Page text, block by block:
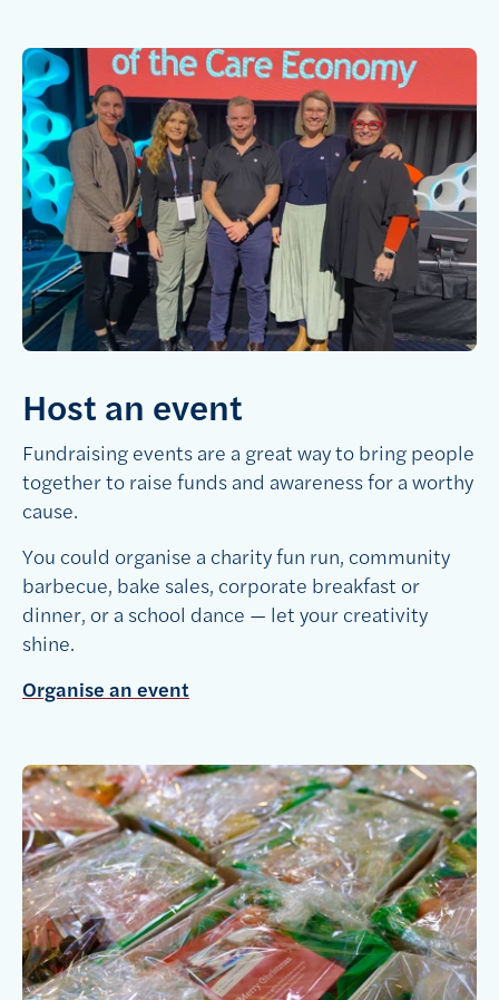
Host an event
Fundraising events are a great way to bring people
together to raise funds and awareness for a worthy
cause.
You could organise a charity fun run, community
barbecue, bake sales, corporate breakfast or
dinner, or a school dance — let your creativity
shine.
Organise an event